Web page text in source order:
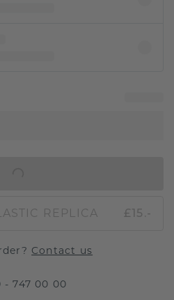
REPLICA £15.-
Contact us
- 747 00 00